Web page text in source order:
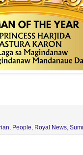
People Royal News,